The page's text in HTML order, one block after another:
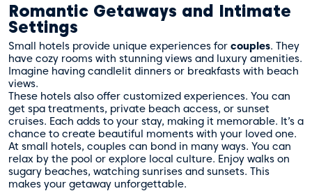
Romantic Getaways and Intimate
Settings
Small hotels provide unique experiences for couples. They
have cozy rooms with stunning views and luxury amenities.
Imagine having candlelit dinners or breakfasts with beach
views.
These hotels also offer customized experiences. You can
get spa treatments, private beach access, or sunset
cruises. Each adds to your stay, making it memorable. It’s a
chance to create beautiful moments with your loved one.
At small hotels, couples can bond in many ways. You can
relax by the pool or explore local culture. Enjoy walks on
sugary beaches, watching sunrises and sunsets. This
makes your getaway unforgettable.